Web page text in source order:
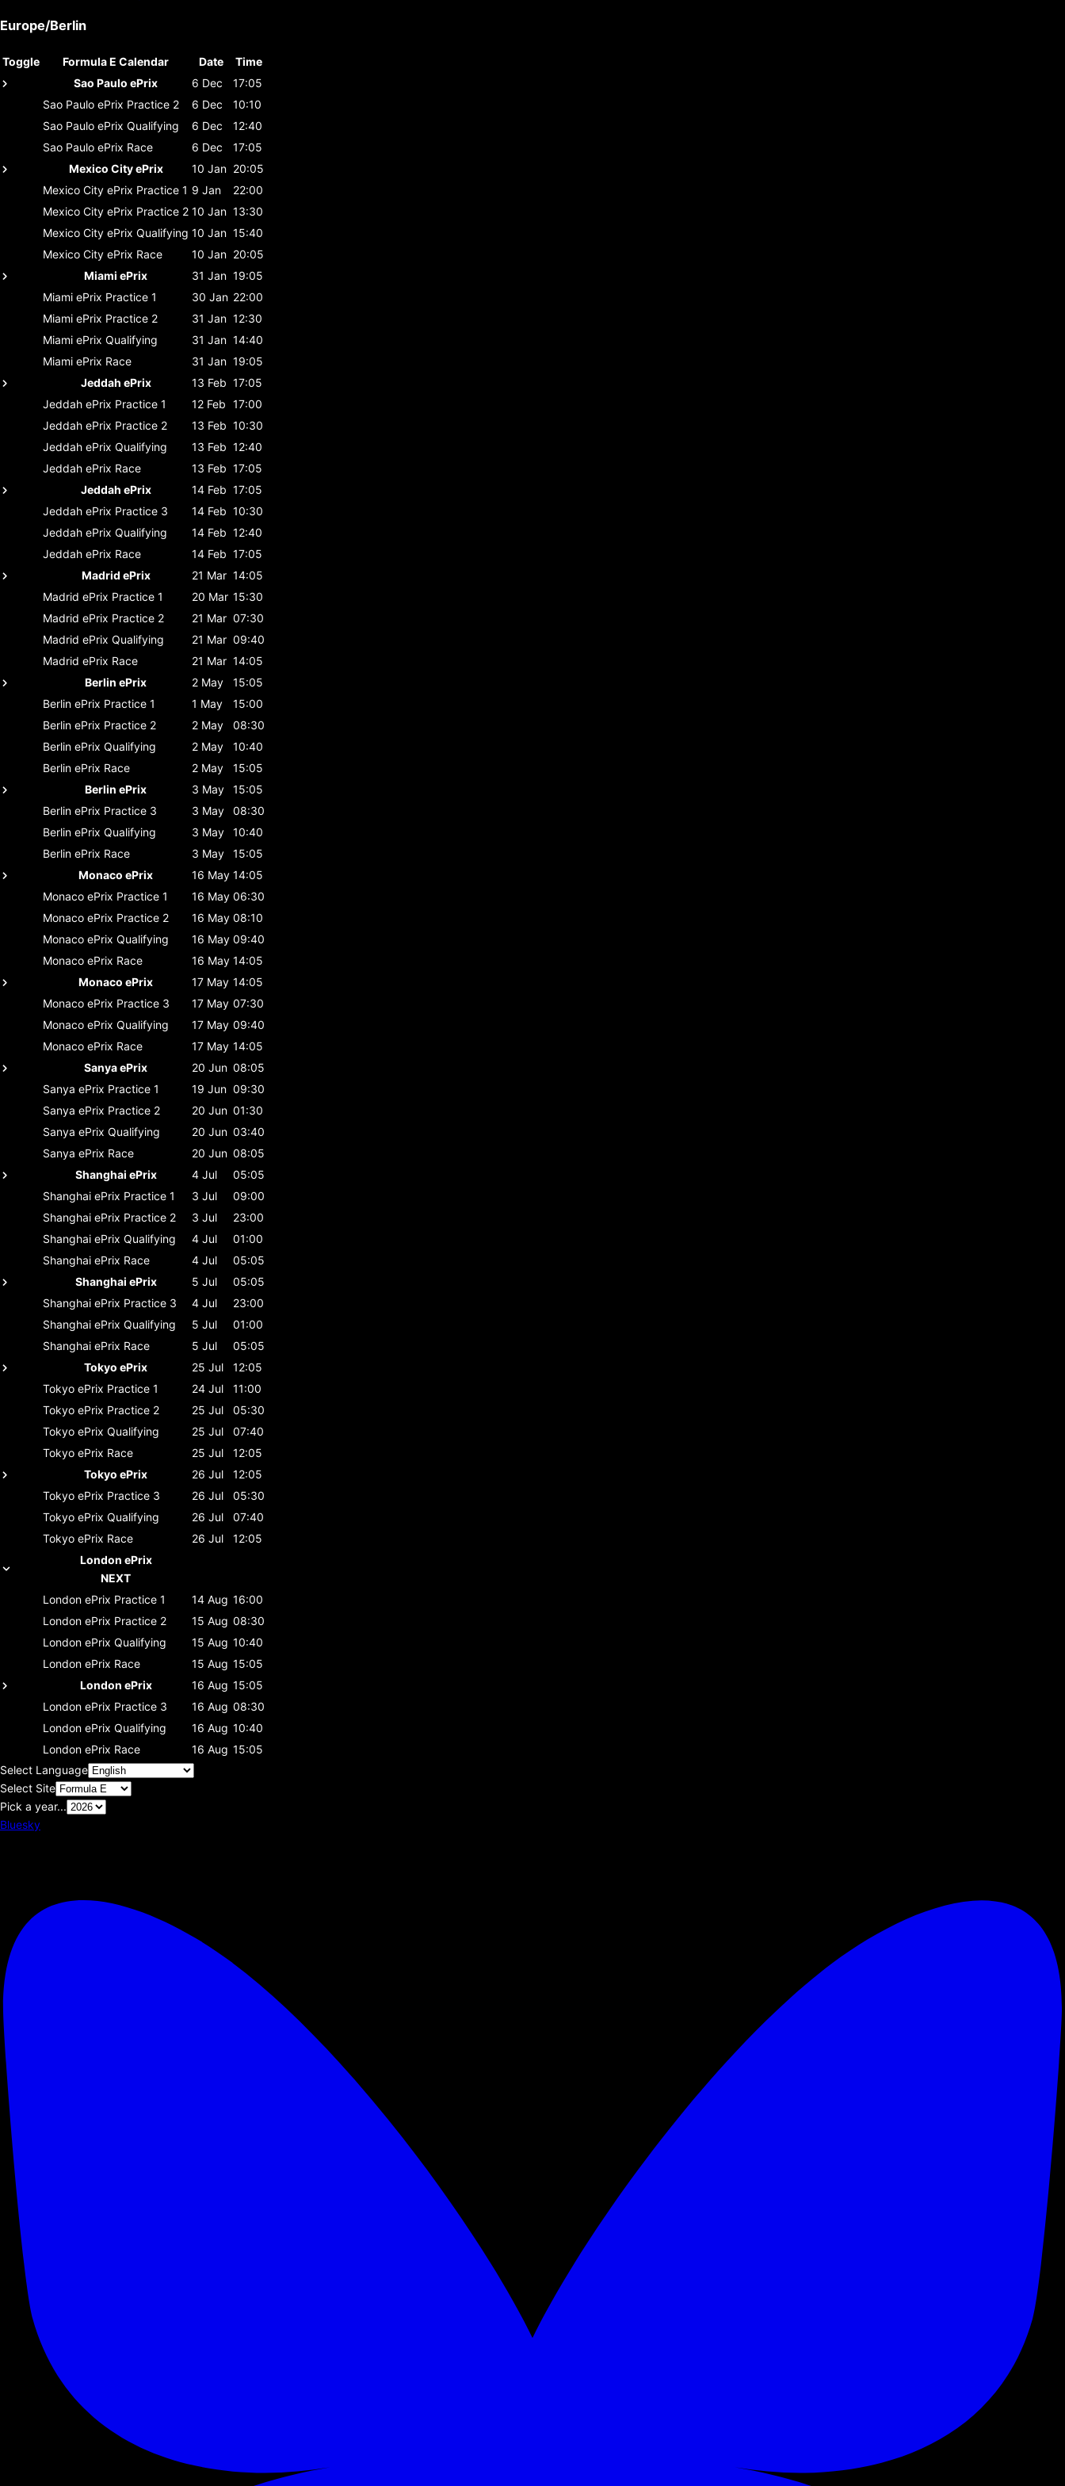
Europe/Berlin
Toggle Formula E Calendar Date
Time
Sao Paulo ePrix
6 Dec
17:05
Sao Paulo ePrix Practice 2 6 Dec
10:10
Sao Paulo ePrix Qualifying 6 Dec
12:40
Sao Paulo ePrix Race 6 Dec
17:05
Mexico City ePrix
10 Jan 20:05
Mexico City ePrix Practice 1 9 Jan
22:00
Mexico City ePrix Practice 2 10 Jan 13:30
Mexico City ePrix Qualifying 10 Jan 15:40
Mexico City ePrix Race 10 Jan 20:05
Miami ePrix
31 Jan 19:05
Miami ePrix Practice 1 30 Jan 22:00
Miami ePrix Practice 2 31 Jan 12:30
Miami ePrix Qualifying 31 Jan 14:40
Miami ePrix Race 31 Jan 19:05
Jeddah ePrix
13 Feb 17:05
Jeddah ePrix Practice 1 12 Feb 17:00
Jeddah ePrix Practice 2 13 Feb 10:30
Jeddah ePrix Qualifying 13 Feb 12:40
Jeddah ePrix Race 13 Feb 17:05
Jeddah ePrix
14 Feb 17:05
Jeddah ePrix Practice 3 14 Feb 10:30
Jeddah ePrix Qualifying 14 Feb 12:40
Jeddah ePrix Race 14 Feb 17:05
Madrid ePrix
21 Mar 14:05
Madrid ePrix Practice 1 20 Mar 15:30
Madrid ePrix Practice 2 21 Mar 07:30
Madrid ePrix Qualifying 21 Mar 09:40
Madrid ePrix Race 21 Mar 14:05
Berlin ePrix
2 May
15:05
Berlin ePrix Practice 1 1 May
15:00
Berlin ePrix Practice 2 2 May
08:30
Berlin ePrix Qualifying 2 May
10:40
Berlin ePrix Race 2 May
15:05
Berlin ePrix
3 May
15:05
Berlin ePrix Practice 3 3 May
08:30
Berlin ePrix Qualifying 3 May
10:40
Berlin ePrix Race 3 May
15:05
Monaco ePrix
16 May 14:05
Monaco ePrix Practice 1 16 May 06:30
Monaco ePrix Practice 2 16 May 08:10
Monaco ePrix Qualifying 16 May 09:40
Monaco ePrix Race 16 May 14:05
Monaco ePrix
17 May 14:05
Monaco ePrix Practice 3 17 May 07:30
Monaco ePrix Qualifying 17 May 09:40
Monaco ePrix Race 17 May 14:05
Sanya ePrix
20 Jun 08:05
Sanya ePrix Practice 1 19 Jun 09:30
Sanya ePrix Practice 2 20 Jun 01:30
Sanya ePrix Qualifying 20 Jun 03:40
Sanya ePrix Race 20 Jun 08:05
Shanghai ePrix
4 Jul
05:05
Shanghai ePrix Practice 1 3 Jul
09:00
Shanghai ePrix Practice 2 3 Jul
23:00
Shanghai ePrix Qualifying 4 Jul
01:00
Shanghai ePrix Race 4 Jul
05:05
Shanghai ePrix
5 Jul
05:05
Shanghai ePrix Practice 3 4 Jul
23:00
Shanghai ePrix Qualifying 5 Jul
01:00
Shanghai ePrix Race 5 Jul
05:05
Tokyo ePrix
25 Jul
12:05
Tokyo ePrix Practice 1 24 Jul
11:00
Tokyo ePrix Practice 2 25 Jul
05:30
Tokyo ePrix Qualifying 25 Jul
07:40
Tokyo ePrix Race 25 Jul
12:05
Tokyo ePrix
26 Jul
12:05
Tokyo ePrix Practice 3 26 Jul
05:30
Tokyo ePrix Qualifying 26 Jul
07:40
Tokyo ePrix Race 26 Jul
12:05
London ePrix
NEXT
London ePrix Practice 1 14 Aug 16:00
London ePrix Practice 2 15 Aug 08:30
London ePrix Qualifying 15 Aug 10:40
London ePrix Race 15 Aug 15:05
London ePrix
16 Aug 15:05
London ePrix Practice 3 16 Aug 08:30
London ePrix Qualifying 16 Aug 10:40
London ePrix Race 16 Aug 15:05
Select Language
Select Site
Pick a year...
Bluesky